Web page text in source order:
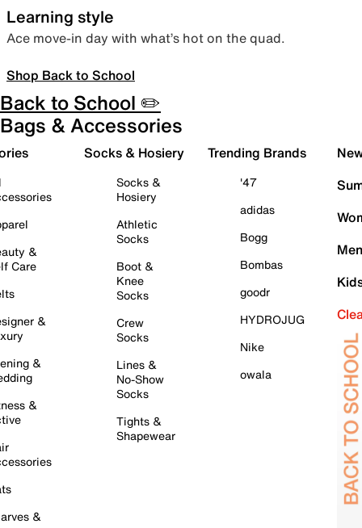
Learning style
Ace move-in day with what’s hot on the quad.
Shop Back to School
Back to School ✏️
Bags & Accessories
&
Care
&
&
&
&
Socks & Hosiery
Socks &
Hosiery
Athletic
Socks
Boot &
Knee
Socks
Crew
Socks
Lines &
No-Show
Socks
Tights &
Shapewear
Trending Brands
'47
adidas
Bogg
Bombas
goodr
HYDROJUG
Nike
owala